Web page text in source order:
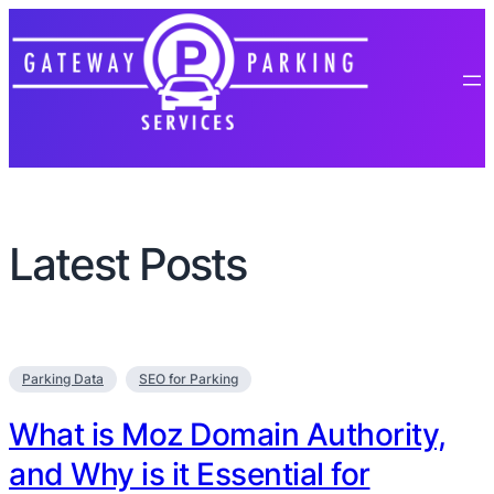
Latest Posts
Parking Data SEO for Parking
What is Moz Domain Authority,
and Why is it Essential for